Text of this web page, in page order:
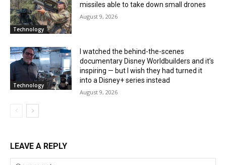
Technology
missiles able to take down small drones
August 9, 2026
Technology
I watched the behind-the-scenes
documentary Disney Worldbuilders and it’s
inspiring — but I wish they had turned it
into a Disney+ series instead
August 9, 2026
LEAVE A REPLY